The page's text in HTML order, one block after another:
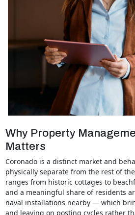
Why Property
Matters
Coronado is a distinct market and
physically separate from the rest of
ranges from historic cottages to
and a meaningful share of residents
naval installations nearby — which
and leaving on posting cycles rather